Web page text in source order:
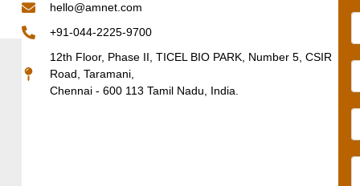
hello@amnet.com
+91-044-2225-9700
12th Floor, Phase II, TICEL BIO PARK, Number 5, CSIR
Road, Taramani,
Chennai - 600 113 Tamil Nadu, India.